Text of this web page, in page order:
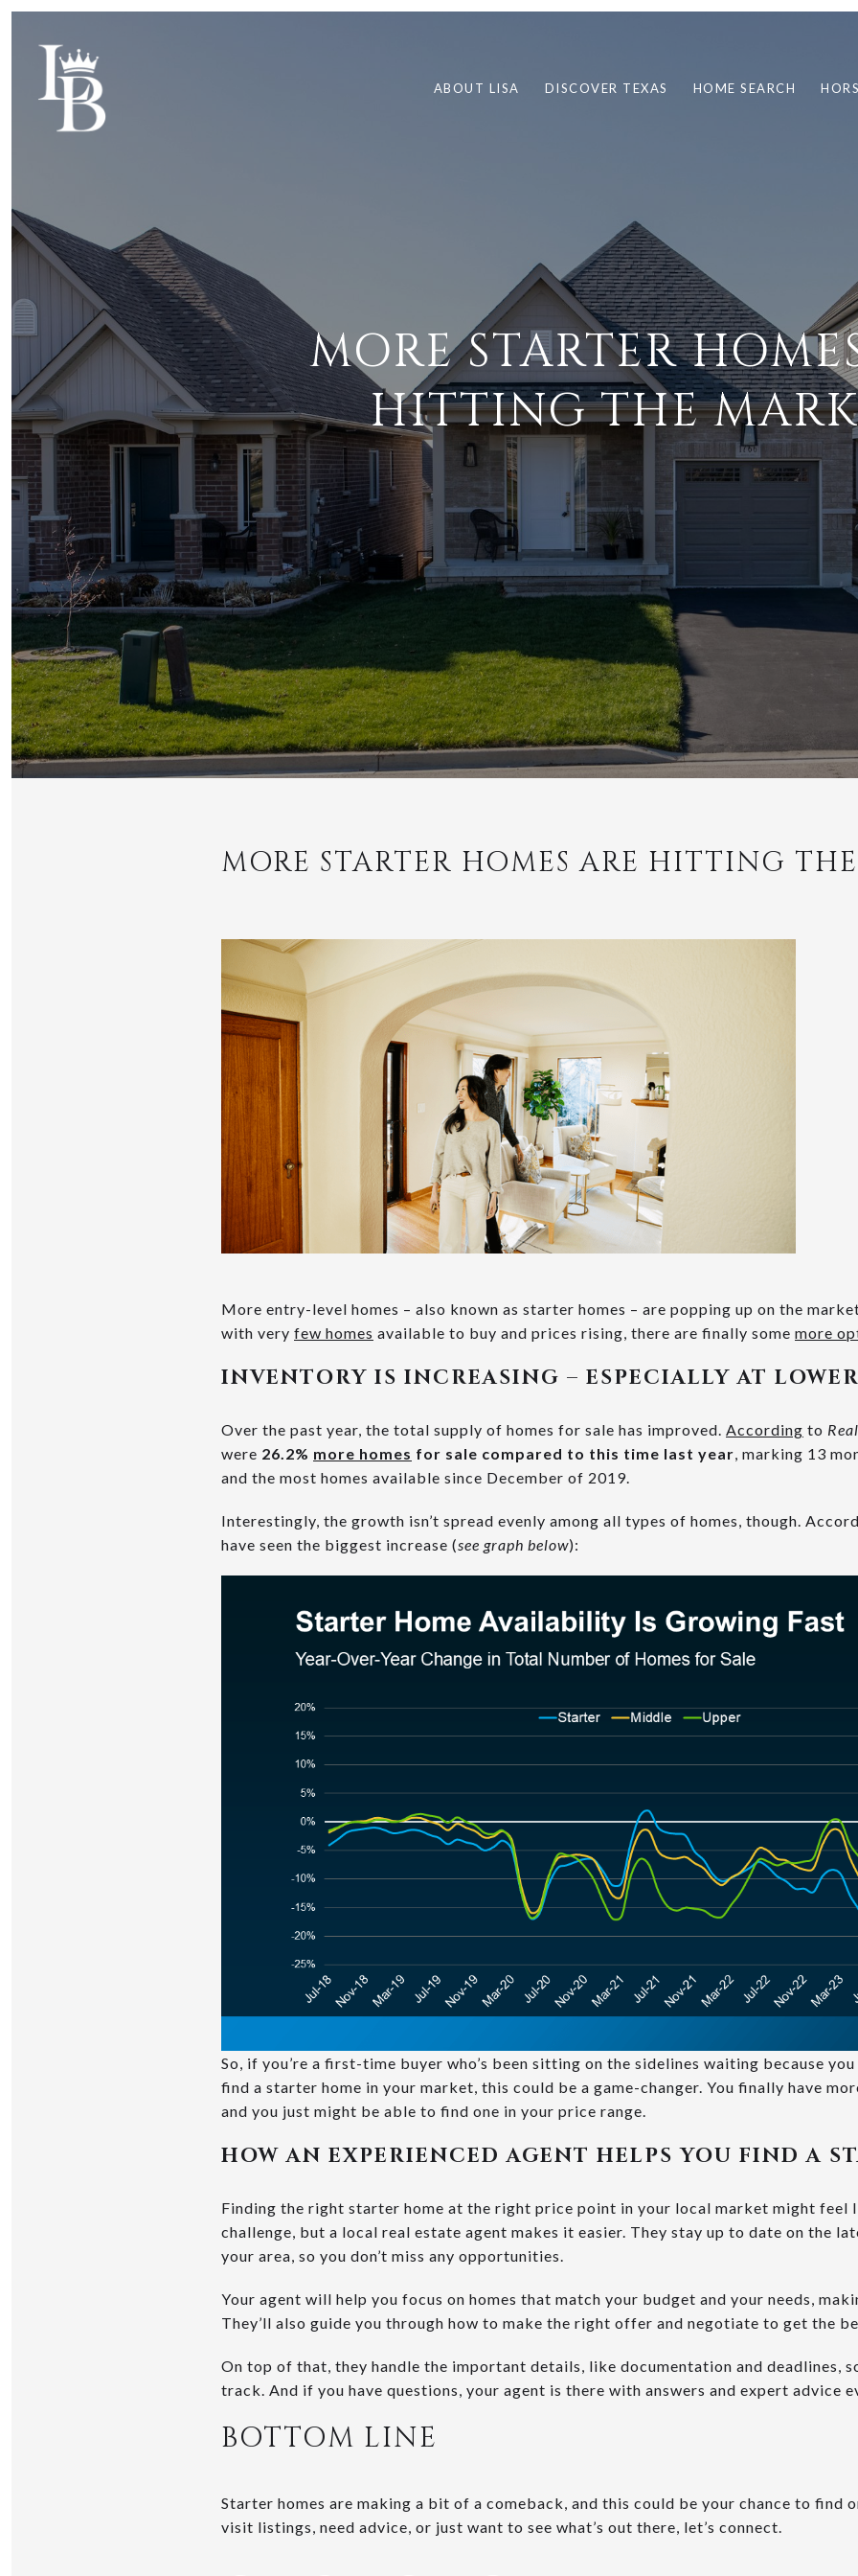
ABOUT LISA DISCOVER TEXAS HOME SEARCH
MORE STARTER
HITTING THE
MORE STARTER HOMES ARE HITTING
More entry-level homes – also known as starter homes – are popping up on the
with very few homes available to buy and prices rising, there are finally some more
INVENTORY IS INCREASING – ESPECIALLY AT
Over the past year, the total supply of homes for sale has improved. According to
were 26.2% more homes for sale compared to this time last year, marking 13
and the most homes available since December of 2019.
Interestingly, the growth isn’t spread evenly among all types of homes, though.
have seen the biggest increase (see graph below):
So, if you’re a first-time buyer who’s been sitting on the sidelines waiting because
find a starter home in your market, this could be a game-changer. You finally have
and you just might be able to find one in your price range.
HOW AN EXPERIENCED AGENT HELPS YOU FIND A
Finding the right starter home at the right price point in your local market might feel
challenge, but a local real estate agent makes it easier. They stay up to date on the
your area, so you don’t miss any opportunities.
Your agent will help you focus on homes that match your budget and your needs,
They’ll also guide you through how to make the right offer and negotiate to get the
On top of that, they handle the important details, like documentation and deadlines,
track. And if you have questions, your agent is there with answers and expert advice
BOTTOM LINE
Starter homes are making a bit of a comeback, and this could be your chance to find
visit listings, need advice, or just want to see what’s out there, let’s connect.